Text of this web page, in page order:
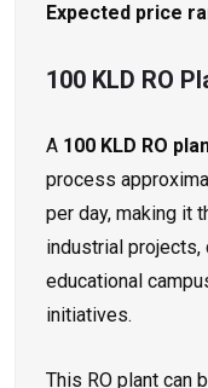
Expected price
100 KLD RO
A 100 KLD RO
process
per day, making it
industrial
educational
initiatives.
This RO plant can